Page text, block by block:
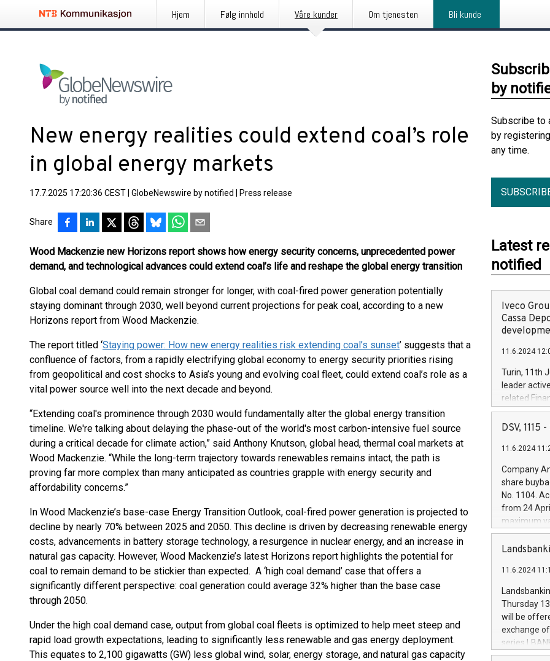
Hjem Følg innhold Våre kunder Om tjenesten Bli kunde
New energy realities could extend coal’s role
in global energy markets
17.7.2025 17:20:36 CEST GlobeNewswire by notified Press release
Share
Wood Mackenzie new Horizons report shows how energy security concerns, unprecedented power
demand, and technological advances could extend coal’s life and reshape the global energy transition
Global coal demand could remain stronger for longer, with coal-fired power generation potentially
staying dominant through 2030, well beyond current projections for peak coal, according to a new
Horizons report from Wood Mackenzie.
The report titled ‘Staying power: How new energy realities risk extending coal’s sunset’ suggests that a
confluence of factors, from a rapidly electrifying global economy to energy security priorities rising
from geopolitical and cost shocks to Asia’s young and evolving coal fleet, could extend coal’s role as a
vital power source well into the next decade and beyond.
“Extending coal's prominence through 2030 would fundamentally alter the global energy transition
timeline. We're talking about delaying the phase-out of the world's most carbon-intensive fuel source
during a critical decade for climate action,” said Anthony Knutson, global head, thermal coal markets at
Wood Mackenzie. “While the long-term trajectory towards renewables remains intact, the path is
proving far more complex than many anticipated as countries grapple with energy security and
affordability concerns.”
In Wood Mackenzie’s base-case Energy Transition Outlook, coal-fired power generation is projected to
decline by nearly 70% between 2025 and 2050. This decline is driven by decreasing renewable energy
costs, advancements in battery storage technology, a resurgence in nuclear energy, and an increase in
natural gas capacity. However, Wood Mackenzie’s latest Horizons report highlights the potential for
coal to remain demand to be stickier than expected. A ‘high coal demand’ case that offers a
significantly different perspective: coal generation could average 32% higher than the base case
through 2050.
Under the high coal demand case, output from global coal fleets is optimized to help meet steep and
rapid load growth expectations, leading to significantly less renewable and gas energy deployment.
This equates to 2,100 gigawatts (GW) less global wind, solar, energy storage, and natural gas capacity
by
Subscribe to
by
any time.
Latest
notified
Iveco
Cassa
11.6.2024
Turin, 11th
leader
related
facility of
creation of
Iveco
increasing
financed
be made by
(EXM: IVG)
brands are
DSV, 1115
11.6.2024
Company
share
No. 1104.
from 24
maximum
shares,
European
the rules on
the
to as the
days 1-
11.6.2024
Thursday
will be
exchange
series
covered